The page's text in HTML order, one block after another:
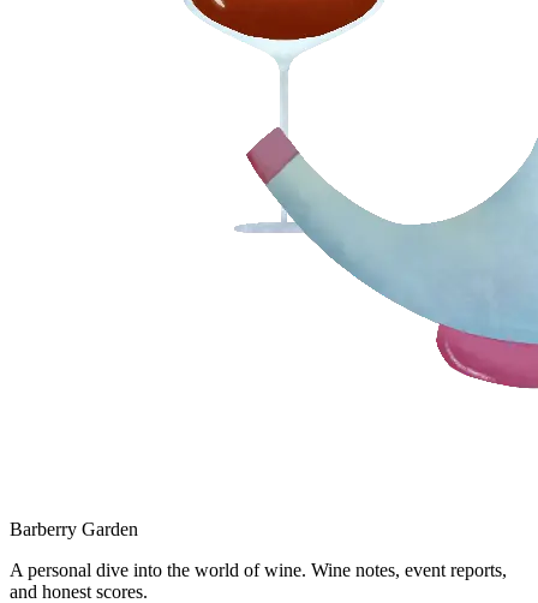
Barberry Garden
A personal dive into the world of wine. Wine notes, event reports,
and honest scores.